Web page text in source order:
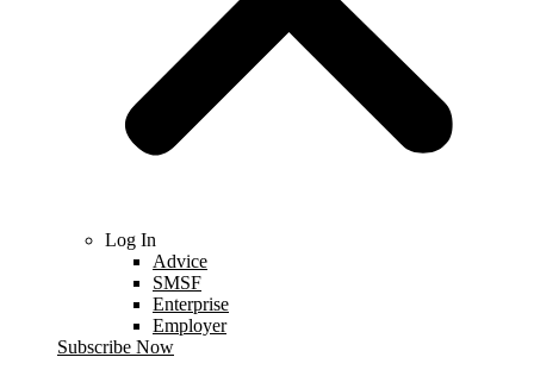
Log In
Advice
SMSF
Enterprise
Employer
Subscribe Now